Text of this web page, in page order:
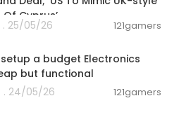
Cyprus’
. 25/05/26 121gamers
a budget Electronics
but functional
. 24/05/26
121gamers